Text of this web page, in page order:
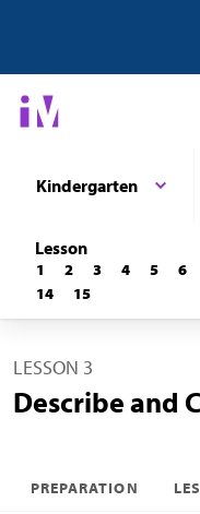
Kindergarten
Lesson
1 2 3 4 5 6
14
15
LESSON 3
Describe and
PREPARATION